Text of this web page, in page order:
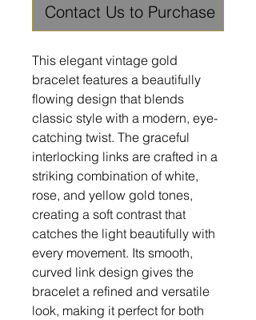
Contact Us to Purchase
This elegant vintage gold
bracelet features a beautifully
flowing design that blends
classic style with a modern, eye-
catching twist. The graceful
interlocking links are crafted in a
striking combination of white,
rose, and yellow gold tones,
creating a soft contrast that
catches the light beautifully with
every movement. Its smooth,
curved link design gives the
bracelet a refined and versatile
look, making it perfect for both